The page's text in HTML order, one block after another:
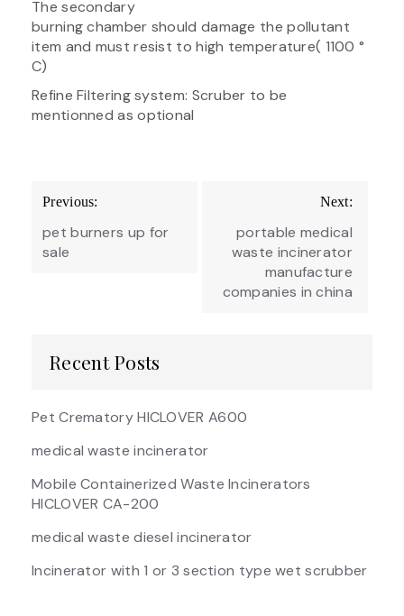
The secondary
burning chamber should damage the pollutant
item and must resist to high temperature( 1100 °
C)
Refine Filtering system: Scruber to be
mentionned as optional
Post
navigation
Previous:
pet burners up for
sale
Next:
portable medical
waste incinerator
manufacture
companies in china
Recent Posts
Pet Crematory HICLOVER A600
medical waste incinerator
Mobile Containerized Waste Incinerators
HICLOVER CA-200
medical waste diesel incinerator
Incinerator with 1 or 3 section type wet scrubber